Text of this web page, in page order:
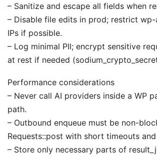
– Sanitize and escape all fields when
– Disable file edits in prod; restrict
IPs if possible.
– Log minimal PII; encrypt sensitive
at rest if needed
Performance considerations
– Never call AI providers inside a WP
path.
– Outbound enqueue must be non-
Requests::post with short timeouts
– Store only necessary parts of